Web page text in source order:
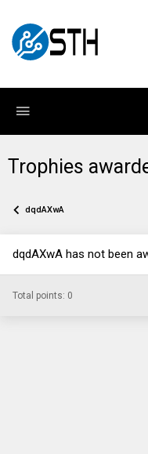
Trophies
dqdAXwA
dqdAXwA has not been
Total points: 0